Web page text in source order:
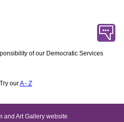
of our Democratic Services
ourA - Z
and Art Gallery website